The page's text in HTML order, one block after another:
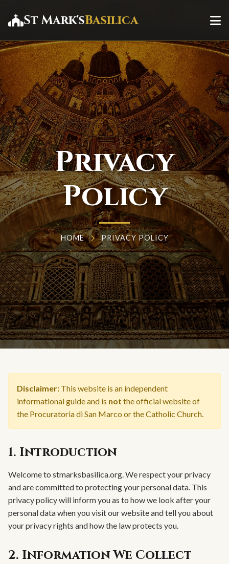
St Mark'sBasilica
Privacy
Policy
HOME PRIVACY POLICY
Disclaimer: This website is an independent
informational guide and is not the official website of
the Procuratoria di San Marco or the Catholic Church.
1. Introduction
Welcome to stmarksbasilica.org. We respect your privacy
and are committed to protecting your personal data. This
privacy policy will inform you as to how we look after your
personal data when you visit our website and tell you about
your privacy rights and how the law protects you.
2. Information We Collect